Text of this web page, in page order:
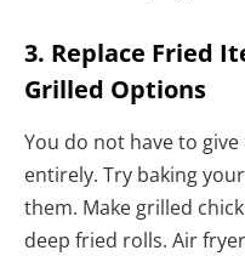
3. Replace Fried
Grilled Options
You do not have to
entirely. Try baking
them. Make grilled
deep fried rolls. Air